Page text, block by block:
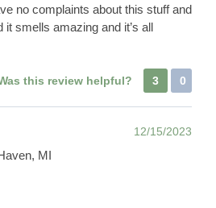
no complaints about this stuff and
it smells amazing and it’s all
this review helpful? 3 0
12/15/2023
MI